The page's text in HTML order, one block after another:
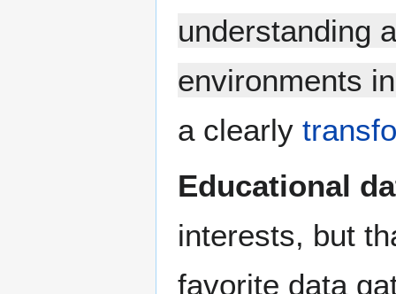
understanding
environments
a clearly
Educational
interests, but
favorite data